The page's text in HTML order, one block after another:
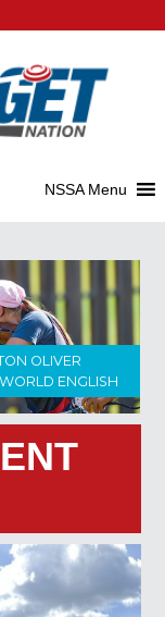
MAY ISSUE